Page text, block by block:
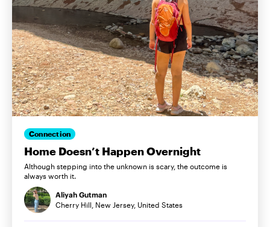
Connection
Home Doesn’t Happen Overnight
Although stepping into the unknown is scary, the outcome is
always worth it.
Aliyah Gutman
Cherry Hill, New Jersey, United States